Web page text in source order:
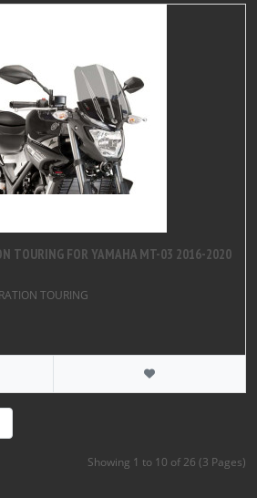
TOURING FOR YAMAHA MT-03 2016-2020
TOURING
Showing 1 to 10 of 26 (3 Pages)